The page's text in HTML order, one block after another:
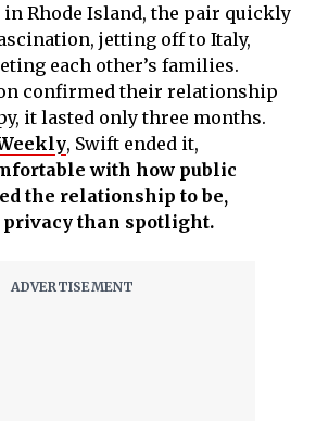
Rhode Island, the pair quickly
jetting off to Italy,
each other’s families.
confirmed their relationship
it lasted only three months.
, Swift ended it,
with how public
the relationship to be,
than spotlight.